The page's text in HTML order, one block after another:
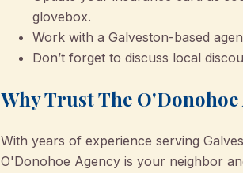
glovebox.
Work with a Galveston-based
Don’t forget to discuss local
Why Trust The
With years of experience serving
O'Donohoe Agency is your neighbor